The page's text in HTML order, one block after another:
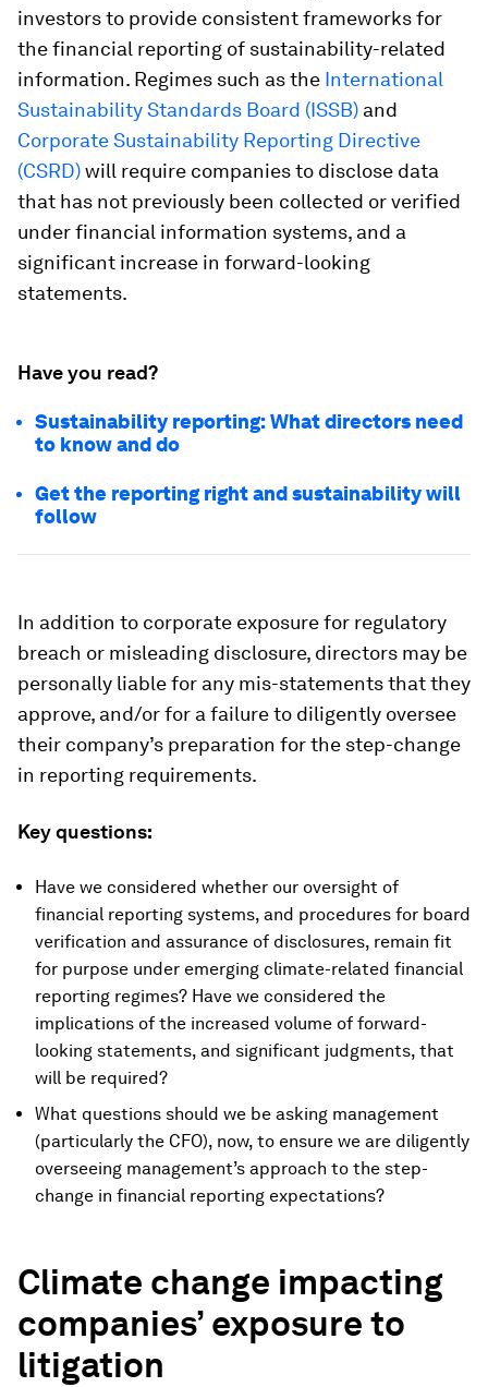
investors to provide consistent frameworks for
the financial reporting of sustainability-related
information. Regimes such as the International
Sustainability Standards Board (ISSB) and
Corporate Sustainability Reporting Directive
(CSRD)will require companies to disclose data
that has not previously been collected or verified
under financial information systems, and a
significant increase in forward-looking
statements.
Have you read?
Sustainability reporting: What directors need
to know and do
Get the reporting right and sustainability will
follow
In addition to corporate exposure for regulatory
breach or misleading disclosure, directors may be
personally liable for any mis-statements that they
approve, and/or for a failure to diligently oversee
their company’s preparation for the step-change
in reporting requirements.
Key questions:
Have we considered whether our oversight of
financial reporting systems, and procedures for board
verification and assurance of disclosures, remain fit
for purpose under emerging climate-related financial
reporting regimes? Have we considered the
implications of the increased volume of forward-
looking statements, and significant judgments, that
will be required?
What questions should we be asking management
(particularly the CFO), now, to ensure we are diligently
overseeing management’s approach to the step-
change in financial reporting expectations?
Climate change impacting
companies’ exposure to
litigation